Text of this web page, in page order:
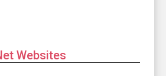
Websites